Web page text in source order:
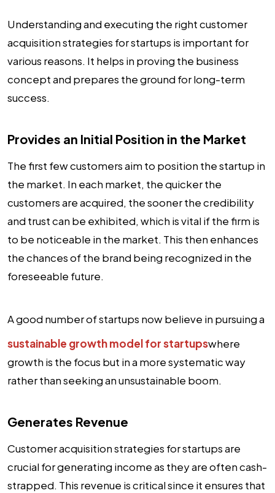
Understanding and executing the right customer
acquisition strategies for startups is important for
various reasons. It helps in proving the business
concept and prepares the ground for long-term
success.
Provides an Initial Position in the Market
The first few customers aim to position the startup in
the market. In each market, the quicker the
customers are acquired, the sooner the credibility
and trust can be exhibited, which is vital if the firm is
to be noticeable in the market. This then enhances
the chances of the brand being recognized in the
foreseeable future.
A good number of startups now believe in pursuing a
sustainable growth model for startupswhere
growth is the focus but in a more systematic way
rather than seeking an unsustainable boom.
Generates Revenue
Customer acquisition strategies for startups are
crucial for generating income as they are often cash-
strapped. This revenue is critical since it ensures that